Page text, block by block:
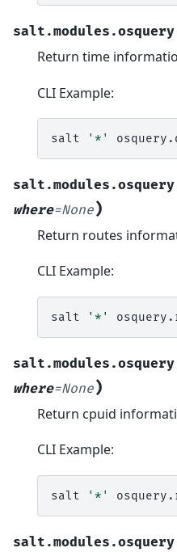
Return time
CLI Example:
salt '*'
where=None)
Return routes
CLI Example:
salt '*'
where=None)
Return cpuid
CLI Example:
salt '*'